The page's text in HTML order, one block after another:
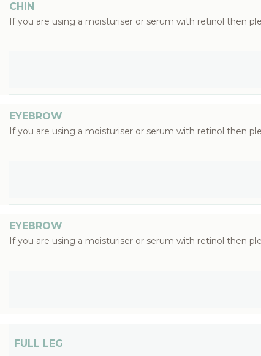
CHIN
If you are using a moisturiser or serum with retinol then
EYEBROW
If you are using a moisturiser or serum with retinol then
EYEBROW
If you are using a moisturiser or serum with retinol then
FULL LEG